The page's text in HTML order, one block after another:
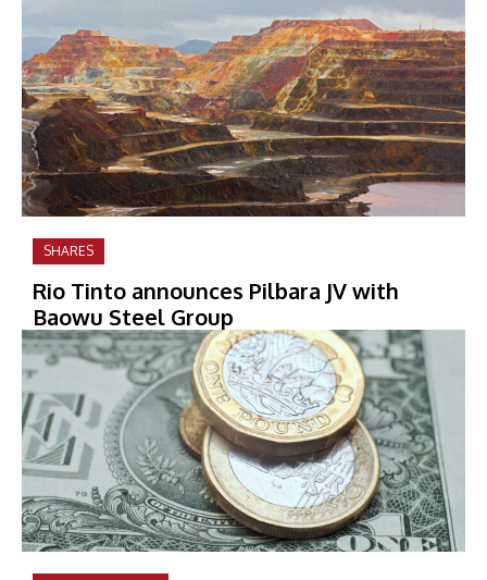
SHARES
Rio Tinto announces Pilbara JV with
Baowu Steel Group